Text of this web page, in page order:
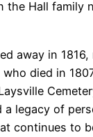
the Hall family
away in
died in
a legacy of
continues to